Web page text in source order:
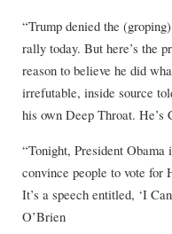
“Trump denied the
rally today. But here’s the
reason to believe he did
irrefutable, inside source
his own Deep Throat. He’s
“Tonight, President
convince people to vote
It’s a speech entitled, ‘I
O’Brien